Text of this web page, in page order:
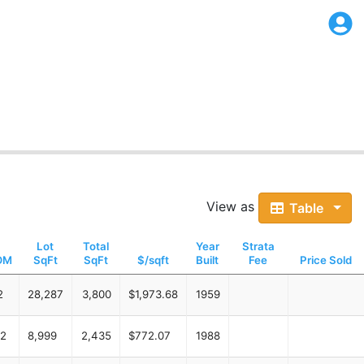
View as Table
Lot
SqFt
Total
SqFt
$/sqft
Year
Built
Strata
Fee
Price Sold
28,287 3,800 $1,973.68 1959
8,999 2,435 $772.07 1988